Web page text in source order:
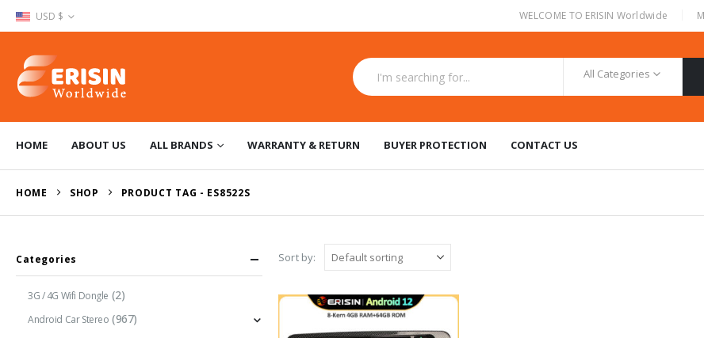
USD $ WELCOME TO ERISIN Worldwide
All Categories
HOME ABOUT US ALL BRANDS WARRANTY & RETURN BUYER PROTECTION CONTACT US
HOME SHOP PRODUCT TAG - ES8522S
Sort by:
Categories
3G / 4G Wifi Dongle (2)
Android Car Stereo (967)